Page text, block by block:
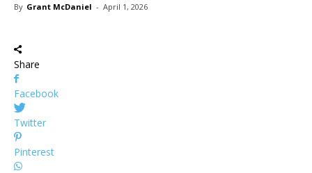
By Grant McDaniel - April 1, 2026
Share
Facebook
Twitter
Pinterest